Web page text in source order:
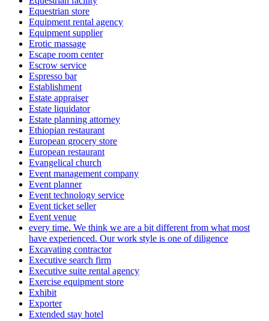
Equestrian store
Equipment rental agency
Equipment supplier
Erotic massage
Escape room center
Escrow service
Espresso bar
Establishment
Estate appraiser
Estate liquidator
Estate planning attorney
Ethiopian restaurant
European grocery store
European restaurant
Evangelical church
Event management company
Event planner
Event technology service
Event ticket seller
Event venue
every time. We think we are a bit different from what most
have experienced. Our work style is one of diligence
Excavating contractor
Executive search firm
Executive suite rental agency
Exercise equipment store
Exhibit
Exporter
Extended stay hotel